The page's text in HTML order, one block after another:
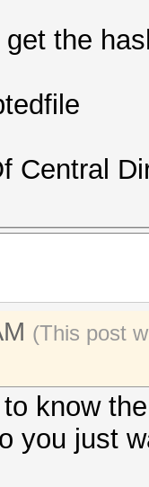
the
Central
(This post
know
you just